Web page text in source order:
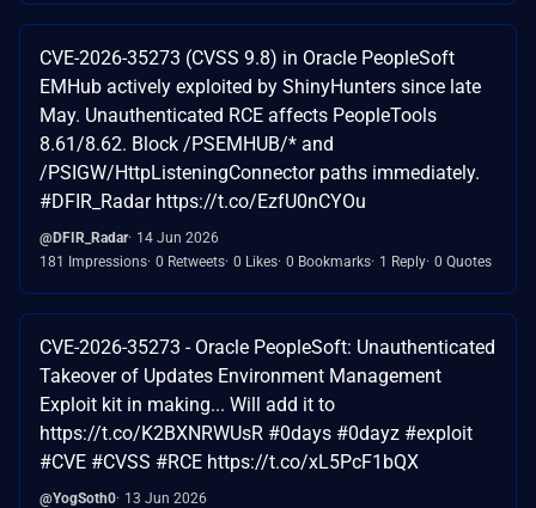
CVE-2026-35273 (CVSS 9.8) in Oracle PeopleSoft
EMHub actively exploited by ShinyHunters since late
May. Unauthenticated RCE affects PeopleTools
8.61/8.62. Block /PSEMHUB/* and
/PSIGW/HttpListeningConnector paths immediately.
#DFIR_Radar https://t.co/EzfU0nCYOu
@DFIR_Radar 14 Jun 2026
181 Impressions 0 Retweets 0 Likes 0 Bookmarks 1 Reply 0 Quotes
CVE-2026-35273 - Oracle PeopleSoft: Unauthenticated
Takeover of Updates Environment Management
Exploit kit in making... Will add it to
https://t.co/K2BXNRWUsR #0days #0dayz #exploit
#CVE #CVSS #RCE https://t.co/xL5PcF1bQX
@YogSoth0 13 Jun 2026